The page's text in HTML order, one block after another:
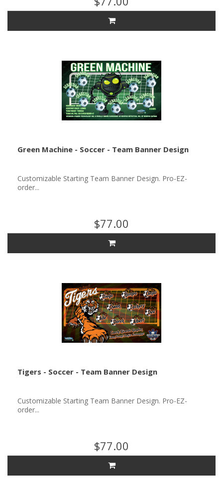
Green Machine - Soccer - Team Banner Design
Customizable Starting Team Banner Design. Pro-EZ-
order...
$77.00
Tigers - Soccer - Team Banner Design
Customizable Starting Team Banner Design. Pro-EZ-
order...
$77.00